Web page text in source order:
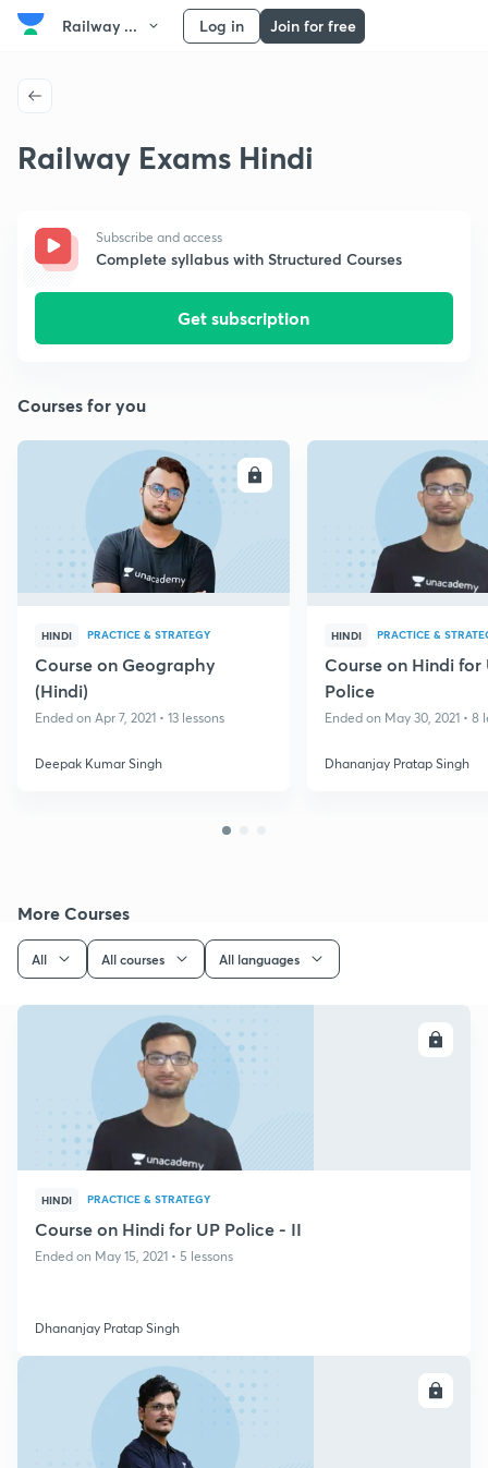
Railway ... Log in Join for free
Railway Exams Hindi
Subscribe and access
Complete syllabus with Structured Courses
Get subscription
Courses for you
ENROLL
HINDI PRACTICE & STRATEGY
Course on Geography
(Hindi)
Ended on Apr 7, 2021 • 13 lessons
Deepak Kumar Singh
HINDI PRACTICE &
Course on Hindi for
Police
Ended on May 30, 2021 • 8
Dhananjay Pratap Singh
More Courses
All All courses All languages
HINDI PRACTICE & STRATEGY
Course on Hindi for UP Police - II
Ended on May 15, 2021 • 5 lessons
Dhananjay Pratap Singh